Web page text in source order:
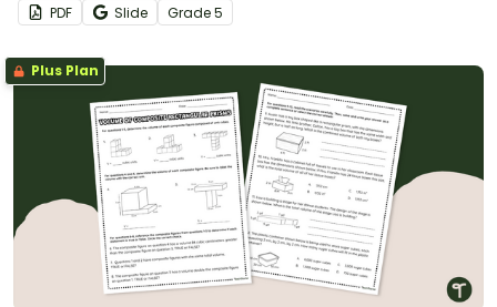
PDF Slide Grade5
Plus Plan